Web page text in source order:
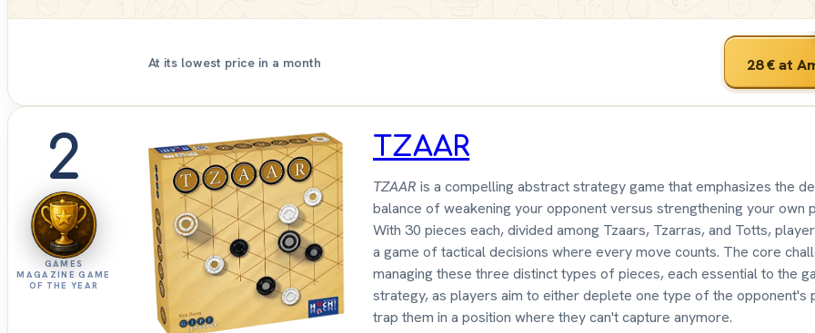
At its lowest price in a month 28 €at
2
GAMES
MAGAZINE GAME
OF THE YEAR
TZAAR
TZAAR is a compelling abstract strategy game that emphasizes the
balance of weakening your opponent versus strengthening your own
With 30 pieces each, divided among Tzaars, Tzarras, and Totts,
a game of tactical decisions where every move counts. The core
managing these three distinct types of pieces, each essential to the
strategy, as players aim to either deplete one type of the opponent's
trap them in a position where they can't capture anymore.